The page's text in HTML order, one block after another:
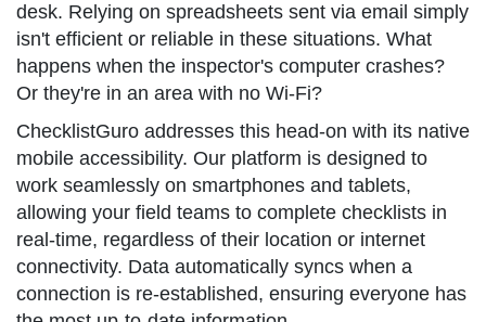
desk. Relying on spreadsheets sent via email simply
isn't efficient or reliable in these situations. What
happens when the inspector's computer crashes?
Or they're in an area with no Wi-Fi?
ChecklistGuro addresses this head-on with its native
mobile accessibility. Our platform is designed to
work seamlessly on smartphones and tablets,
allowing your field teams to complete checklists in
real-time, regardless of their location or internet
connectivity. Data automatically syncs when a
connection is re-established, ensuring everyone has